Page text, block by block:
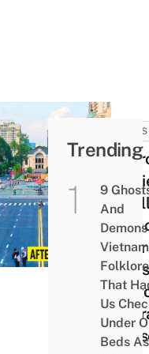
NEWS
Trending
9
And
Folklore
That
Us
Under
Beds As